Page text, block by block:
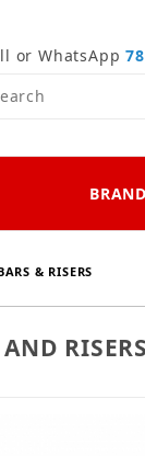
or WhatsApp
Search
& RISERS